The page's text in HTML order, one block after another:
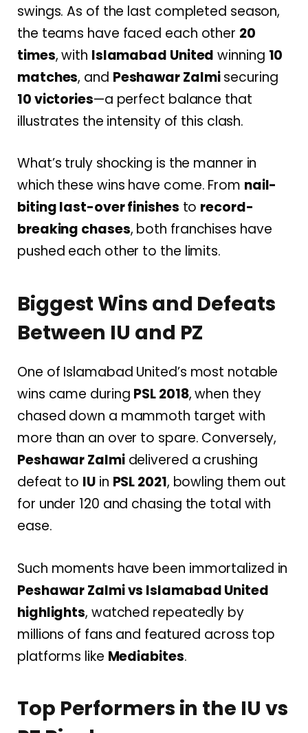
swings. As of the last completed season,
the teams have faced each other 20
times, with Islamabad United winning 10
matches, and Peshawar Zalmisecuring
10 victories—a perfect balance that
illustrates the intensity of this clash.
What’s truly shocking is the manner in
which these wins have come. From nail-
biting last-over finishes to record-
breaking chases, both franchises have
pushed each other to the limits.
Biggest Wins and Defeats
Between IU and PZ
One of Islamabad United’s most notable
wins came during PSL 2018, when they
chased down a mammoth target with
more than an over to spare. Conversely,
Peshawar Zalmidelivered a crushing
defeat to IUin PSL 2021, bowling them out
for under 120 and chasing the total with
ease.
Such moments have been immortalized in
Peshawar Zalmi vs Islamabad United
highlights, watched repeatedly by
millions of fans and featured across top
platforms like Mediabites.
Top Performers in the IU vs